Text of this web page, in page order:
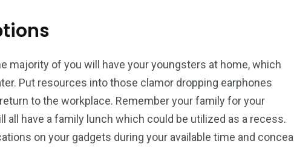
majority of you will have your youngsters at home, which
Put resources into those clamor dropping earphones
to the workplace. Remember your family for your
all have a family lunch which could be utilized as a recess.
on your gadgets during your available time and conceal